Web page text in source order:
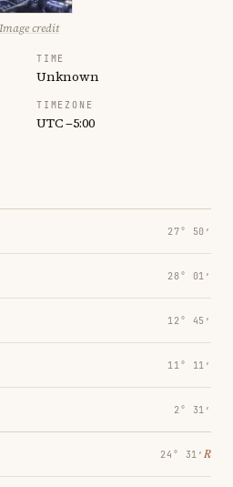
Image credit
TIME
Unknown
TIMEZONE
UTC −5:00
27° 50′
28° 01′
12° 45′
11° 11′
2° 31′
24° 31′ ℞